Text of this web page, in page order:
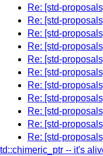
Re: [std-
Re: [std-
Re: [std-
Re: [std-
Re: [std-
Re: [std-
Re: [std-
Re: [std-
Re: [std-
Re: [std-
Re: [std-
-- it's